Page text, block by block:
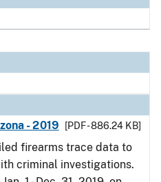
- 2019
[PDF - 886.24 KB]
firearms trace data to
criminal investigations.